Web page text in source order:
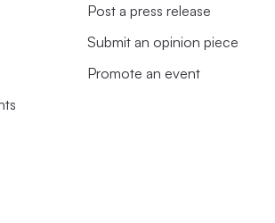
Post a press release
Submit an opinion piece
Promote an event